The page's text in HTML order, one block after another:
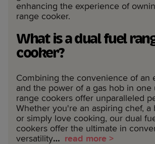
enhancing the experience of
range cooker.
What is a dual fuel
cooker?
Combining the convenience of an
and the power of a gas hob in one
range cookers offer unparalleled
Whether you're an aspiring chef, a
or simply love cooking, our dual
cookers offer the ultimate in
versatility… read more >